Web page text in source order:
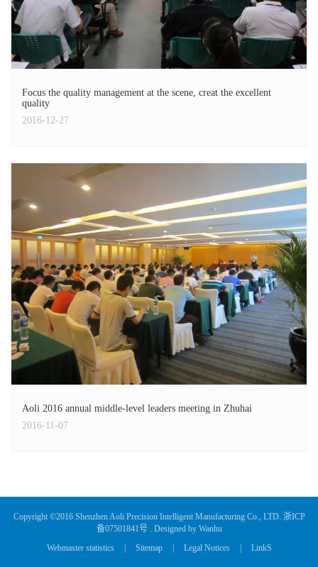
Focus the quality management at the scene, creat the excellent
quality
2016-12-27
Aoli 2016 annual middle-level leaders meeting in Zhuhai
2016-11-07
Copyright ©2016 Shenzhen Aoli Precision Intelligent Manufacturing Co., LTD. 浙ICP
备07501841号. Designed by Wanhu
Webmaster statistics
Sitemap Legal Notices LinkS